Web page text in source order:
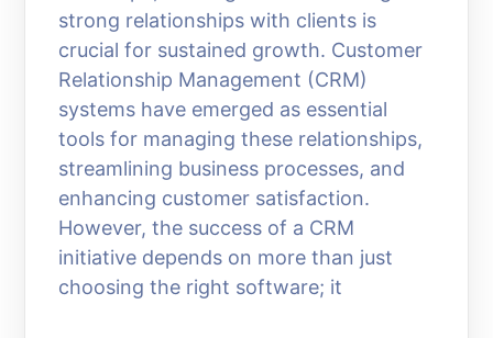
strong relationships with clients is
crucial for sustained growth. Customer
Relationship Management (CRM)
systems have emerged as essential
tools for managing these relationships,
streamlining business processes, and
enhancing customer satisfaction.
However, the success of a CRM
initiative depends on more than just
choosing the right software; it